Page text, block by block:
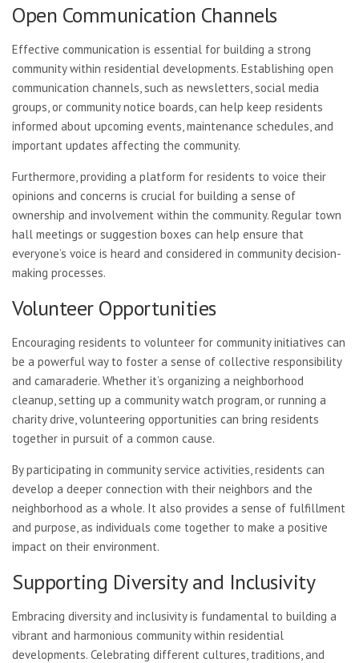
Open Communication Channels
Effective communication is essential for building a strong
community within residential developments. Establishing open
communication channels, such as newsletters, social media
groups, or community notice boards, can help keep residents
informed about upcoming events, maintenance schedules, and
important updates affecting the community.
Furthermore, providing a platform for residents to voice their
opinions and concerns is crucial for building a sense of
ownership and involvement within the community. Regular town
hall meetings or suggestion boxes can help ensure that
everyone’s voice is heard and considered in community decision-
making processes.
Volunteer Opportunities
Encouraging residents to volunteer for community initiatives can
be a powerful way to foster a sense of collective responsibility
and camaraderie. Whether it’s organizing a neighborhood
cleanup, setting up a community watch program, or running a
charity drive, volunteering opportunities can bring residents
together in pursuit of a common cause.
By participating in community service activities, residents can
develop a deeper connection with their neighbors and the
neighborhood as a whole. It also provides a sense of fulfillment
and purpose, as individuals come together to make a positive
impact on their environment.
Supporting Diversity and Inclusivity
Embracing diversity and inclusivity is fundamental to building a
vibrant and harmonious community within residential
developments. Celebrating different cultures, traditions, and